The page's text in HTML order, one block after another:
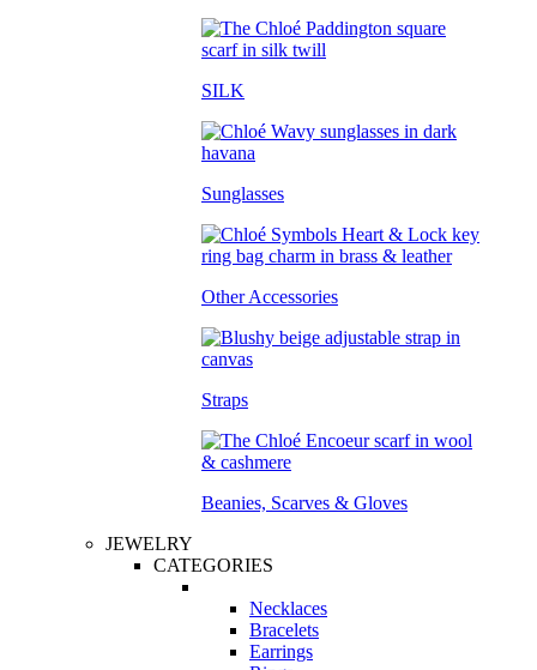
SILK
Sunglasses
Other Accessories
Straps
Beanies, Scarves & Gloves
JEWELRY
CATEGORIES
Necklaces
Bracelets
Earrings